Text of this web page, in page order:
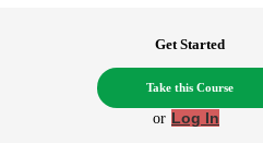
Get Started
Take this Course
or Log In